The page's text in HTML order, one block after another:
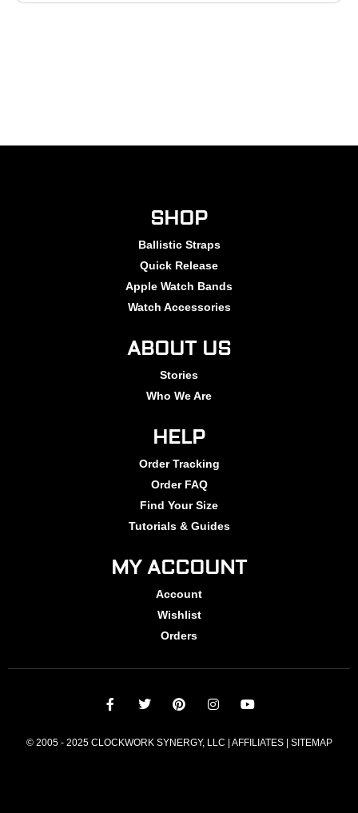
SHOP
Ballistic Straps
Quick Release
Apple Watch Bands
Watch Accessories
ABOUT US
Stories
Who We Are
HELP
Order Tracking
Order FAQ
Find Your Size
Tutorials & Guides
MY ACCOUNT
Account
Wishlist
Orders
© 2005 - 2025 CLOCKWORK SYNERGY, LLC | AFFILIATES | SITEMAP